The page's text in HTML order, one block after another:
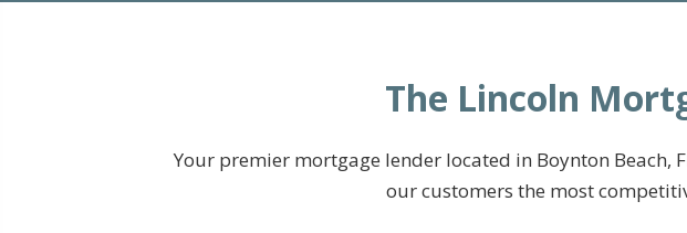
The Lincoln
Your premier mortgage lender located in Boynton
our customers the most